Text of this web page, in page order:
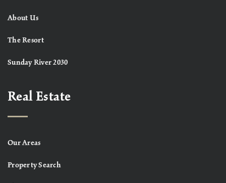
About Us
The Resort
Sunday River 2030
Real Estate
Our Areas
Property Search